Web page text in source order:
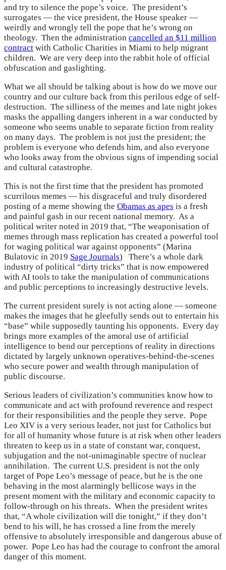
and try to silence the pope’s voice. The president’s
surrogates — the vice president, the House speaker —
weirdly and wrongly tell the pope that he’s wrong on
theology. Then the administration cancelled an $11 million
contract with Catholic Charities in Miami to help migrant
children. We are very deep into the rabbit hole of official
obfuscation and gaslighting.
What we all should be talking about is how do we move our
country and our culture back from this perilous edge of self-
destruction. The silliness of the memes and late night jokes
masks the appalling dangers inherent in a war conducted by
someone who seems unable to separate fiction from reality
on many days. The problem is not just the president; the
problem is everyone who defends him, and also everyone
who looks away from the obvious signs of impending social
and cultural catastrophe.
This is not the first time that the president has promoted
scurrilous memes — his disgraceful and truly disordered
posting of a meme showing the Obamas as apes is a fresh
and painful gash in our recent national memory. As a
political writer noted in 2019 that, “The weaponisation of
memes through mass replication has created a powerful tool
for waging political war against opponents” (Marina
Bulatovic in 2019 Sage Journals) There’s a whole dark
industry of political “dirty tricks” that is now empowered
with AI tools to take the manipulation of communications
and public perceptions to increasingly destructive levels.
The current president surely is not acting alone — someone
makes the images that he gleefully sends out to entertain his
“base” while supposedly taunting his opponents. Every day
brings more examples of the amoral use of artificial
intelligence to bend our perceptions of reality in directions
dictated by largely unknown operatives-behind-the-scenes
who secure power and wealth through manipulation of
public discourse.
Serious leaders of civilization’s communities know how to
communicate and act with profound reverence and respect
for their responsibilities and the people they serve. Pope
Leo XIV is a very serious leader, not just for Catholics but
for all of humanity whose future is at risk when other leaders
threaten to keep us in a state of constant war, conquest,
subjugation and the not-unimaginable spectre of nuclear
annihilation. The current U.S. president is not the only
target of Pope Leo’s message of peace, but he is the one
behaving in the most alarmingly bellicose ways in the
present moment with the military and economic capacity to
follow-through on his threats. When the president writes
that, “A whole civilization will die tonight,” if they don’t
bend to his will, he has crossed a line from the merely
offensive to absolutely irresponsible and dangerous abuse of
power. Pope Leo has had the courage to confront the amoral
danger of this moment.